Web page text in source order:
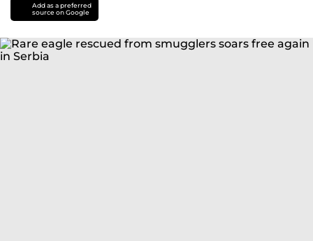
Add as a preferred
source on Google